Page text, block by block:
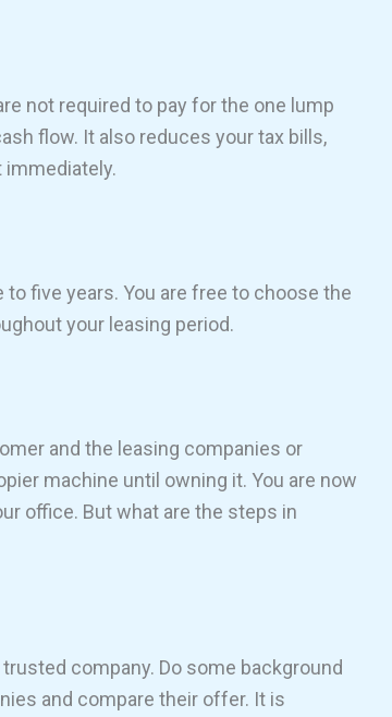
not required to pay for the one lump
flow. It also reduces your tax bills,
immediately.
five years. You are free to choose the
your leasing period.
and the leasing companies or
machine until owning it. You are now
office. But what are the steps in
company. Do some background
and compare their offer. It is